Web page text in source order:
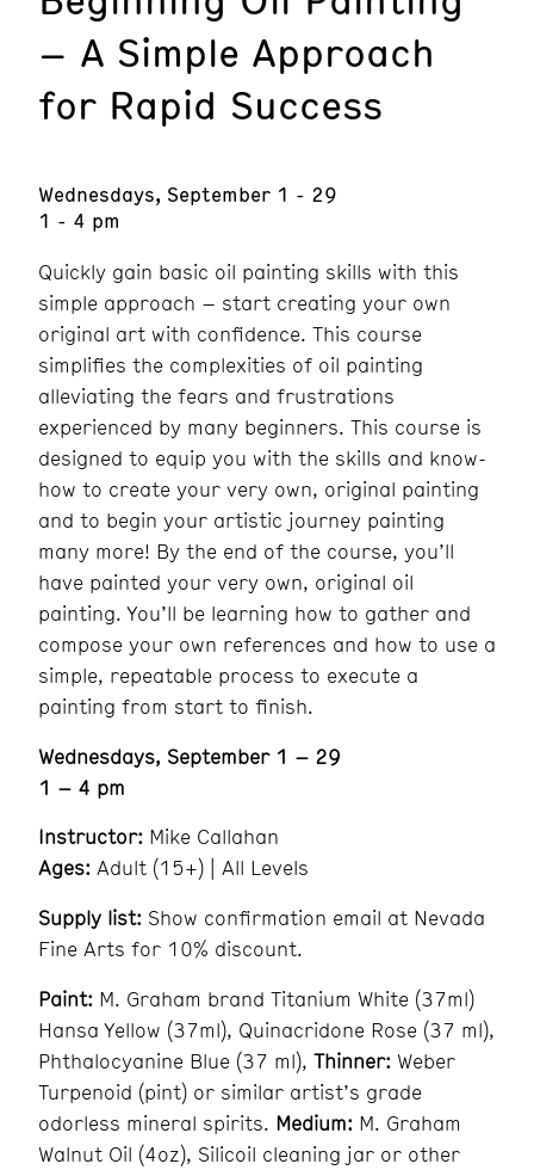
– A Simple Approach
for Rapid Success
Wednesdays, September 1 - 29
1 - 4 pm
Quickly gain basic oil painting skills with this
simple approach – start creating your own
original art with confidence. This course
simplifies the complexities of oil painting
alleviating the fears and frustrations
experienced by many beginners. This course is
designed to equip you with the skills and know-
how to create your very own, original painting
and to begin your artistic journey painting
many more! By the end of the course, you’ll
have painted your very own, original oil
painting. You’ll be learning how to gather and
compose your own references and how to use a
simple, repeatable process to execute a
painting from start to finish.
Wednesdays, September 1 – 29
1 – 4 pm
Instructor: Mike Callahan
Ages: Adult (15+) | All Levels
Supply list: Show confirmation email at Nevada
Fine Arts for 10% discount.
Paint: M. Graham brand Titanium White (37ml)
Hansa Yellow (37ml), Quinacridone Rose (37 ml),
Phthalocyanine Blue (37 ml), Thinner: Weber
Turpenoid (pint) or similar artist’s grade
odorless mineral spirits. Medium: M. Graham
Walnut Oil (4oz), Silicoil cleaning jar or other